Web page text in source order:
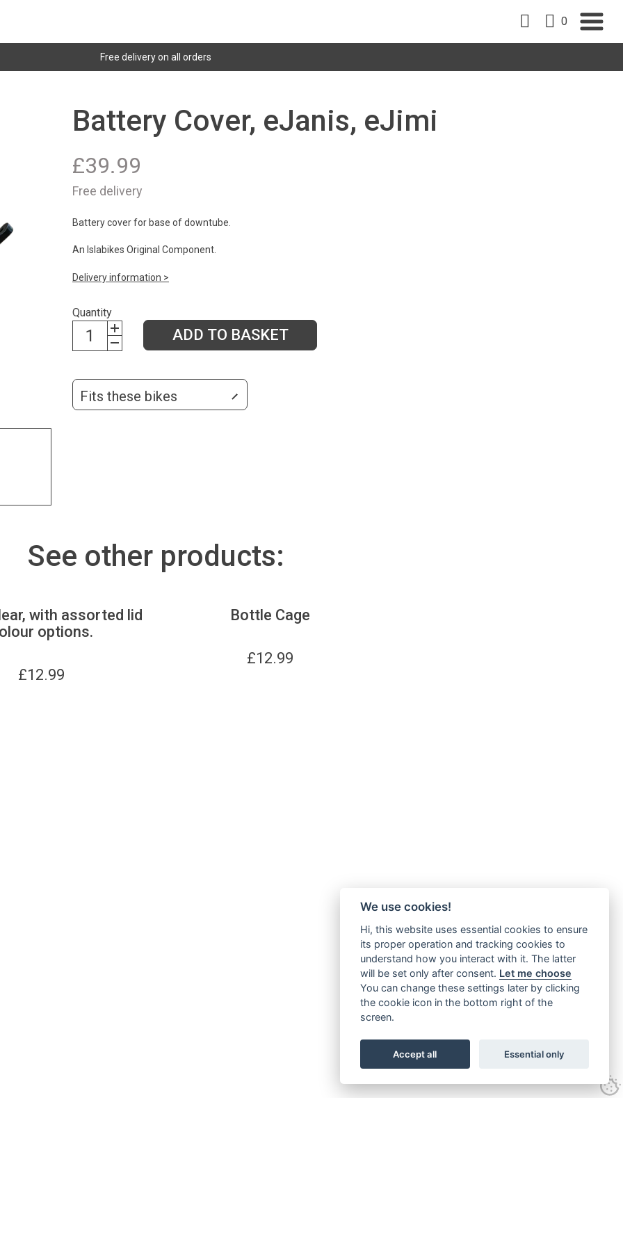
0
Free delivery on all orders
Battery Cover, eJanis, eJimi
£39.99
Free delivery
Battery cover for base of downtube.
An Islabikes Original Component.
Delivery information >
Quantity
ADD TO BASKET
Fits these bikes
See other products:
with assorted lid
options.
£12.99
Bottle Cage
£12.99
We use cookies!
Hi, this website uses essential cookies to ensure
its proper operation and tracking cookies to
understand how you interact with it. The latter
will be set only after consent. Let me choose
You can change these settings later by clicking
the cookie icon in the bottom right of the
screen.
Accept all Essential only